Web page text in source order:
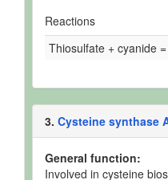
Reactions
Thiosulfate + cyanide
3. Cysteine synthase
General function:
Involved in cysteine